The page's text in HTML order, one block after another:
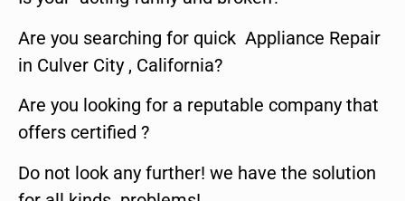
Are you searching for quick Appliance Repair
in Culver City , California?
Are you looking for a reputable company that
offers certified ?
Do not look any further! we have the solution